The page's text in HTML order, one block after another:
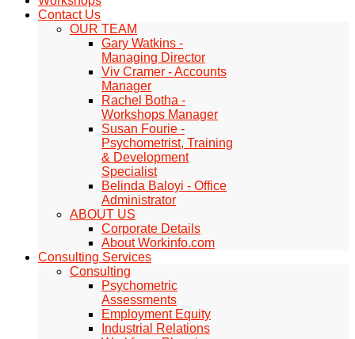
Contact Us
OUR TEAM
Gary Watkins -
Managing Director
Viv Cramer - Accounts
Manager
Rachel Botha -
Workshops Manager
Susan Fourie -
Psychometrist, Training
& Development
Specialist
Belinda Baloyi - Office
Administrator
ABOUT US
Corporate Details
About Workinfo.com
Consulting Services
Consulting
Psychometric
Assessments
Employment Equity
Industrial Relations